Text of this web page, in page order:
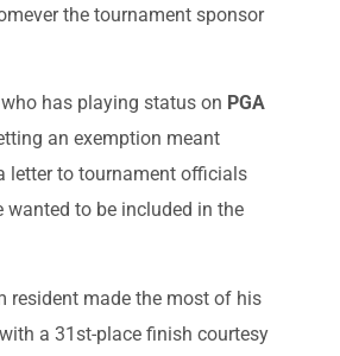
the tournament sponsor
who has playing status on PGA
an exemption meant
letter to tournament officials
wanted to be included in the
resident made the most of his
a 31st-place finish courtesy